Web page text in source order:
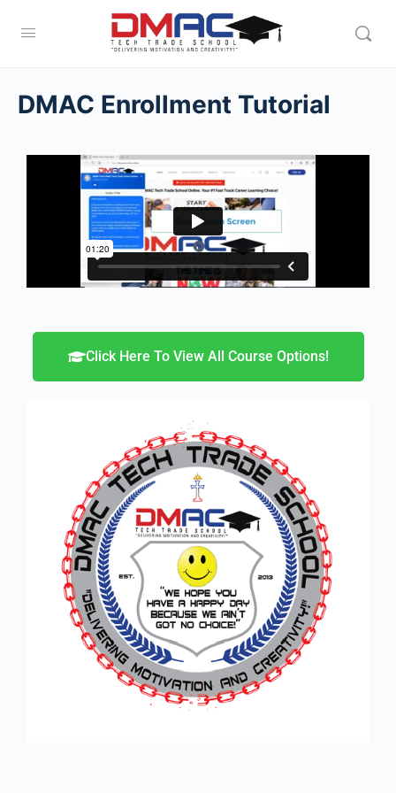
DMAC Enrollment Tutorial
Click Here To View All Course Options!